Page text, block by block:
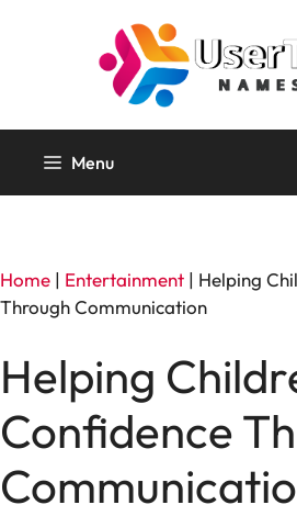
Menu
Home | Entertainment | Helping
Through Communication
Helping
Confidence